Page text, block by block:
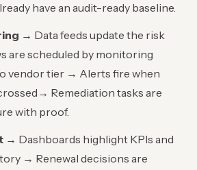
have an audit-ready baseline.
→ Data feeds update the risk
are scheduled by monitoring
vendor tier → Alerts fire when
Remediation tasks are
with proof.
→ Dashboards highlight KPIs and
→ Renewal decisions are